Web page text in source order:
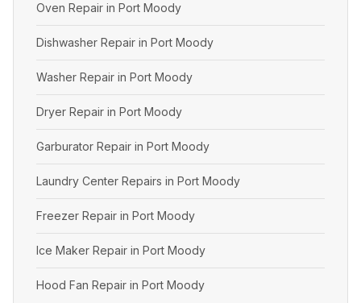
Oven Repair in Port Moody
Dishwasher Repair in Port Moody
Washer Repair in Port Moody
Dryer Repair in Port Moody
Garburator Repair in Port Moody
Laundry Center Repairs in Port Moody
Freezer Repair in Port Moody
Ice Maker Repair in Port Moody
Hood Fan Repair in Port Moody